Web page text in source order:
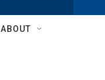
ABOUT